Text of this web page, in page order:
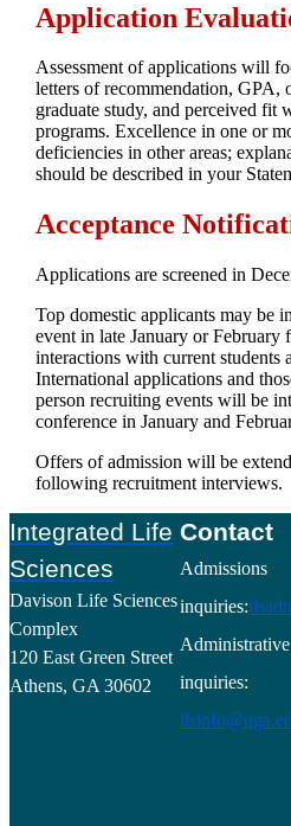
Application
Assessment of applications will
letters of recommendation, GPA,
graduate study, and perceived fit
programs. Excellence in one or
deficiencies in other areas;
should be described in your
Acceptance
Applications are screened in
Top domestic applicants may be
event in late January or February
interactions with current students
International applications and
person recruiting events will be
conference in January and
Offers of admission will be
following recruitment interviews.
Footer
Integrated Life
Sciences
Davison Life Sciences
Complex
120 East Green Street
Athens, GA 30602
Contact
Admissions
inquiries:
Administrative
inquiries: